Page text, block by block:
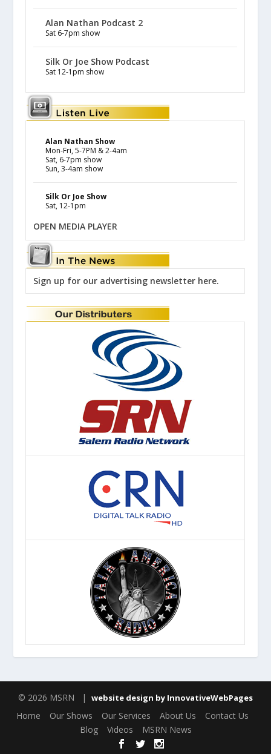
Alan Nathan Podcast 2
Sat 6-7pm show
Silk Or Joe Show Podcast
Sat 12-1pm show
Alan Nathan Show
Mon-Fri, 5-7PM & 2-4am
Sat, 6-7pm show
Sun, 3-4am show
Silk Or Joe Show
Sat, 12-1pm
OPEN MEDIA PLAYER
Sign up for our advertising newsletter here.
© 2026 MSRN | website design by InnovativeWebPages
Home Our Shows Our Services About Us
Contact Us
Blog
Videos MSRN News